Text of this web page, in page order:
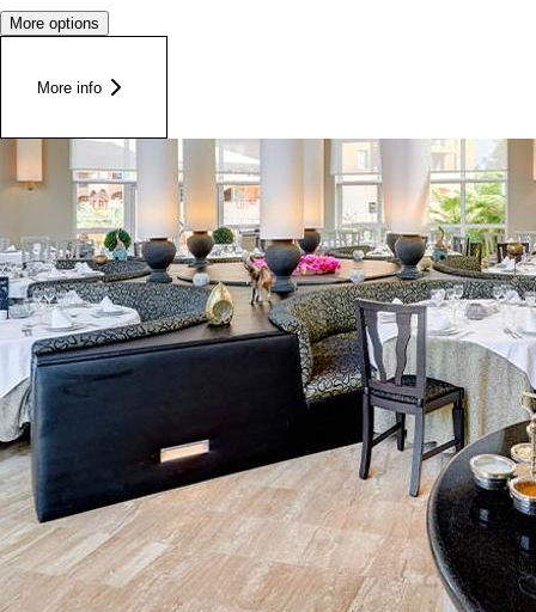
More options
More info